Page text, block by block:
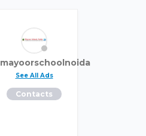
mayoorschoolnoida
See All Ads
Contacts